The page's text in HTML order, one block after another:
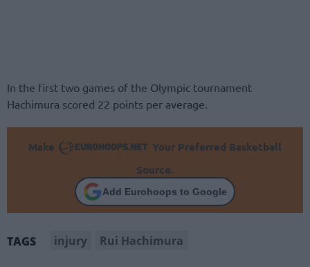
In the first two games of the Olympic tournament
Hachimura scored 22 points per average.
Make
Your Preferred Basketball
Source.
Add Eurohoops to Google
TAGS injury Rui Hachimura